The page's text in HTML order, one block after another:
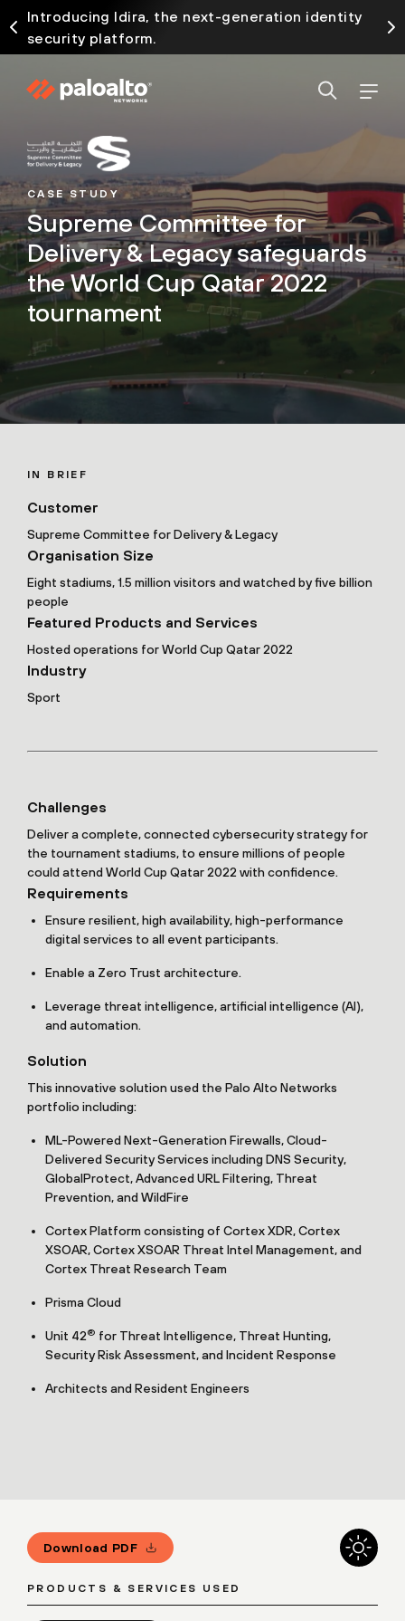
Introducing Idira, the next-generation identity
security platform.
CASE STUDY
Supreme Committee for
Delivery & Legacy safeguards
the World Cup Qatar 2022
tournament
IN BRIEF
Customer
Supreme Committee for Delivery & Legacy
Organisation Size
Eight stadiums, 1.5 million visitors and watched by five billion
people
Featured Products and Services
Hosted operations for World Cup Qatar 2022
Industry
Sport
Challenges
Deliver a complete, connected cybersecurity strategy for
the tournament stadiums, to ensure millions of people
could attend World Cup Qatar 2022 with confidence.
Requirements
Ensure resilient, high availability, high-performance
digital services to all event participants.
Enable a Zero Trust architecture.
Leverage threat intelligence, artificial intelligence (AI),
and automation.
Solution
This innovative solution used the Palo Alto Networks
portfolio including:
ML-Powered Next-Generation Firewalls, Cloud-
Delivered Security Services including DNS Security,
GlobalProtect, Advanced URL Filtering, Threat
Prevention, and WildFire
Cortex Platform consisting of Cortex XDR, Cortex
XSOAR, Cortex XSOAR Threat Intel Management, and
Cortex Threat Research Team
Prisma Cloud
Unit 42® for Threat Intelligence, Threat Hunting,
Security Risk Assessment, and Incident Response
Architects and Resident Engineers
Download PDF
PRODUCTS & SERVICES USED